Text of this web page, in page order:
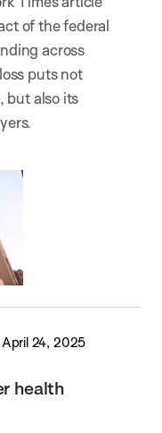
of the federal
across
puts not
but also its
April 24, 2025
health